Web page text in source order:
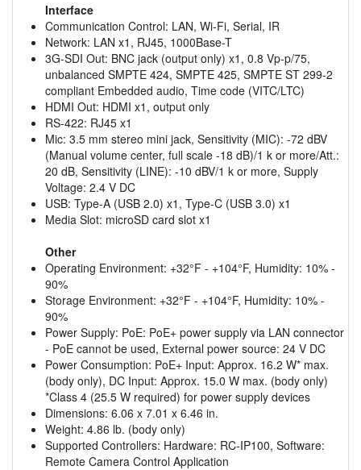
Interface
Communication Control: LAN, Wi-Fi, Serial, IR
Network: LAN x1, RJ45, 1000Base-T
3G-SDI Out: BNC jack (output only) x1, 0.8 Vp-p/75,
unbalanced SMPTE 424, SMPTE 425, SMPTE ST 299-2
compliant Embedded audio, Time code (VITC/LTC)
HDMI Out: HDMI x1, output only
RS-422: RJ45 x1
Mic: 3.5 mm stereo mini jack, Sensitivity (MIC): -72 dBV
(Manual volume center, full scale -18 dB)/1 k or more/Att.:
20 dB, Sensitivity (LINE): -10 dBV/1 k or more, Supply
Voltage: 2.4 V DC
USB: Type-A (USB 2.0) x1, Type-C (USB 3.0) x1
Media Slot: microSD card slot x1
Other
Operating Environment: +32°F - +104°F, Humidity: 10% -
90%
Storage Environment: +32°F - +104°F, Humidity: 10% -
90%
Power Supply: PoE: PoE+ power supply via LAN connector
- PoE cannot be used, External power source: 24 V DC
Power Consumption: PoE+ Input: Approx. 16.2 W* max.
(body only), DC Input: Approx. 15.0 W max. (body only)
*Class 4 (25.5 W required) for power supply devices
Dimensions: 6.06 x 7.01 x 6.46 in.
Weight: 4.86 lb. (body only)
Supported Controllers: Hardware: RC-IP100, Software:
Remote Camera Control Application